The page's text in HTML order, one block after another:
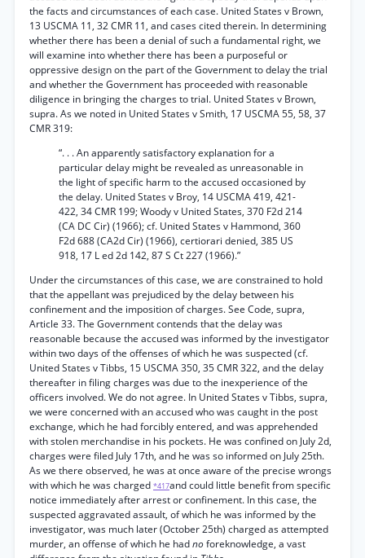
the facts and circumstances of each case. United States v Brown,
13 USCMA 11, 32 CMR 11, and cases cited therein. In determining
whether there has been a denial of such a fundamental right, we
will examine into whether there has been a purposeful or
oppressive design on the part of the Government to delay the trial
and whether the Government has proceeded with reasonable
diligence in bringing the charges to trial. United States v Brown,
supra. As we noted in United States v Smith, 17 USCMA 55, 58, 37
CMR 319:
“. . . An apparently satisfactory explanation for a
particular delay might be revealed as unreasonable in
the light of specific harm to the accused occasioned by
the delay. United States v Broy, 14 USCMA 419, 421-
422, 34 CMR 199; Woody v United States, 370 F2d 214
(CA DC Cir) (1966); cf. United States v Hammond, 360
F2d 688 (CA2d Cir) (1966), certiorari denied, 385 US
918, 17 L ed 2d 142, 87 S Ct 227 (1966).”
Under the circumstances of this case, we are constrained to hold
that the appellant was prejudiced by the delay between his
confinement and the imposition of charges. See Code, supra,
Article 33. The Government contends that the delay was
reasonable because the accused was informed by the investigator
within two days of the offenses of which he was suspected (cf.
United States v Tibbs, 15 USCMA 350, 35 CMR 322, and the delay
thereafter in filing charges was due to the inexperience of the
officers involved. We do not agree. In United States v Tibbs, supra,
we were concerned with an accused who was caught in the post
exchange, which he had forcibly entered, and was apprehended
with stolen merchandise in his pockets. He was confined on July 2d,
charges were filed July 17th, and he was so informed on July 25th.
As we there observed, he was at once aware of the precise wrongs
with which he was charged *417and could little benefit from specific
notice immediately after arrest or confinement. In this case, the
suspected aggravated assault, of which he was informed by the
investigator, was much later (October 25th) charged as attempted
murder, an offense of which he hadnoforeknowledge, a vast